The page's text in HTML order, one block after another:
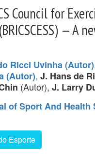
Council for
— A
Ricci Uvinha (Autor)
(Autor), J. Hans de
(Autor), J. Larry
of Sport And Health
Esporte